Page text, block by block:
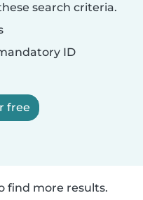
search criteria.
ID
free
find more results.